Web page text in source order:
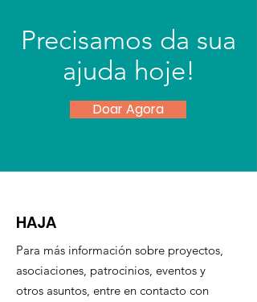
Precisamos da sua
ajuda hoje!
Doar Agora
HAJA
Para más información sobre proyectos,
asociaciones, patrocinios, eventos y
otros asuntos, entre en contacto con